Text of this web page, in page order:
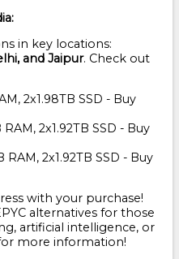
in key locations:
and Jaipur. Check out
2x1.98TB SSD - Buy
2x1.92TB SSD - Buy
2x1.92TB SSD - Buy
with your purchase!
alternatives for those
artificial intelligence, or
more information!